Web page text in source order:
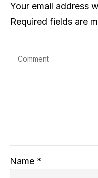
Your email address
Required fields are
Name *